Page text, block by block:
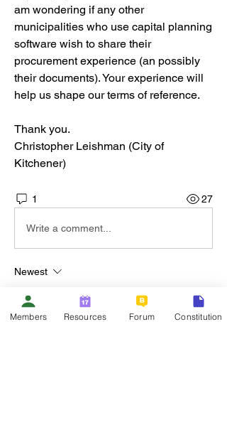
am wondering if any other
municipalities who use capital planning
software wish to share their
procurement experience (an possibly
their documents). Your experience will
help us shape our terms of reference.
Thank you.
Christopher Leishman (City of
Kitchener)
1 27
Write a comment...
Newest
Chad Grummett
Nov 10, 2025
Members Resources Forum Constitution